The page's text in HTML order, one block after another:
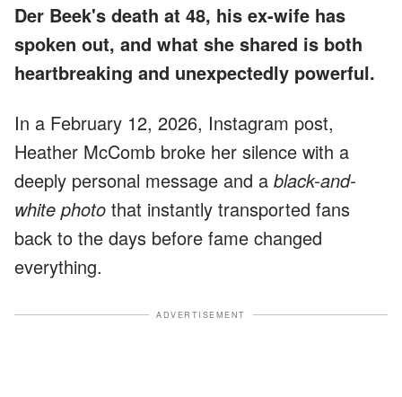
Der Beek's death at 48, his ex-wife has
spoken out, and what she shared is both
heartbreaking and unexpectedly powerful.
In a February 12, 2026, Instagram post,
Heather McComb broke her silence with a
deeply personal message and a black-and-
white photo that instantly transported fans
back to the days before fame changed
everything.
ADVERTISEMENT